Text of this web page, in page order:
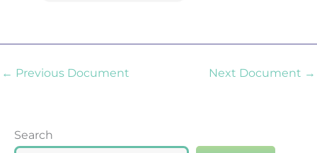
← Previous Document Next Document →
Search